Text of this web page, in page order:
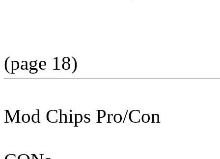
(page 18)
Mod Chips Pro/Con